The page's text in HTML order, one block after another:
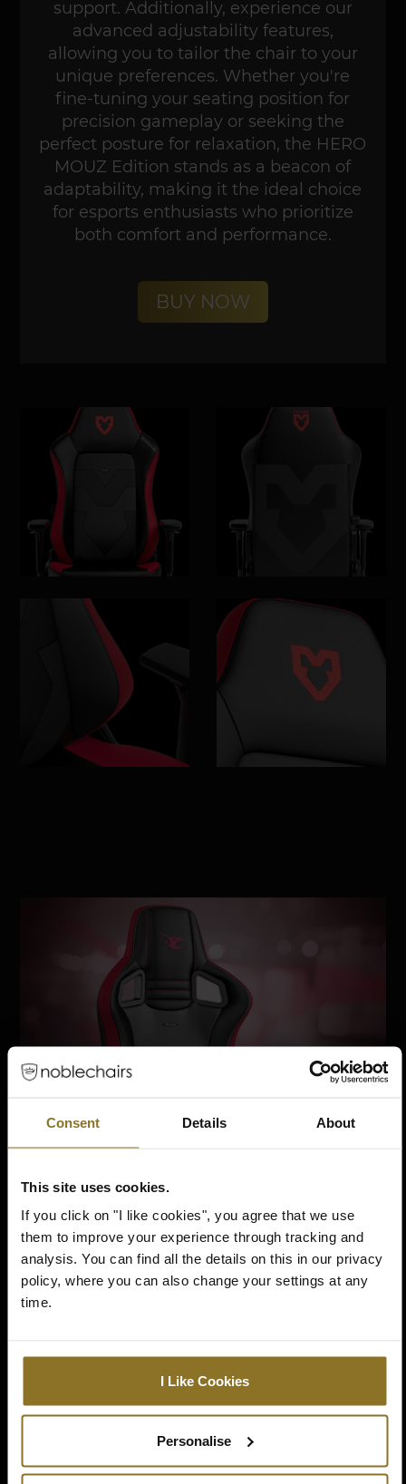
Consent Details About
This site uses cookies.
If you click on "I like cookies", you agree that we use
them to improve your experience through tracking and
analysis. You can find all the details on this in our privacy
policy, where you can also change your settings at any
time.
I Like Cookies
Personalise
support. Additionally, experience our
advanced adjustability features,
allowing you to tailor the chair to your
unique preferences. Whether you're
fine-tuning your seating position for
precision gameplay or seeking the
perfect posture for relaxation, the HERO
MOUZ Edition stands as a beacon of
adaptability, making it the ideal choice
for esports enthusiasts who prioritize
both comfort and performance.
BUY NOW
with the noblechairs EPIC mousesports
Edition, a gaming chair designed to